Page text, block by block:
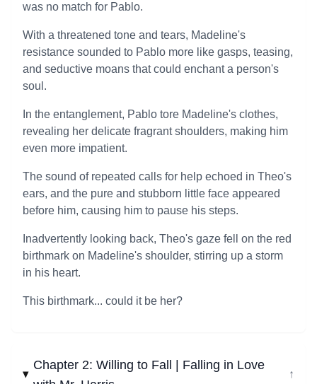
was no match for Pablo.
With a threatened tone and tears, Madeline's
resistance sounded to Pablo more like gasps, teasing,
and seductive moans that could enchant a person's
soul.
In the entanglement, Pablo tore Madeline's clothes,
revealing her delicate fragrant shoulders, making him
even more impatient.
The sound of repeated calls for help echoed in Theo's
ears, and the pure and stubborn little face appeared
before him, causing him to pause his steps.
Inadvertently looking back, Theo's gaze fell on the red
birthmark on Madeline's shoulder, stirring up a storm
in his heart.
This birthmark... could it be her?
Chapter 2: Willing to Fall | Falling in Love
↓